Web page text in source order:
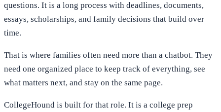
questions. It is a long process with deadlines, documents,
essays, scholarships, and family decisions that build over
time.
That is where families often need more than a chatbot. They
need one organized place to keep track of everything, see
what matters next, and stay on the same page.
CollegeHound is built for that role. It is a college prep